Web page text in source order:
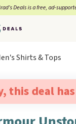
Deals is a free, ad-
Shirts & Tops
this deal